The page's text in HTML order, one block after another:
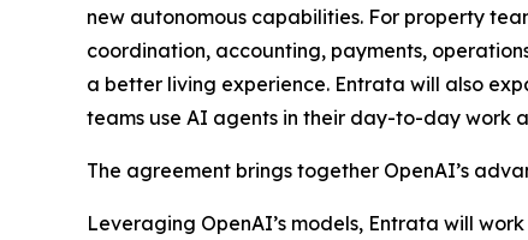
new autonomous capabilities. For property
coordination, accounting, payments,
a better living experience. Entrata will also
teams use AI agents in their day-to-day work
The agreement brings together OpenAI’s
Leveraging OpenAI’s models, Entrata will